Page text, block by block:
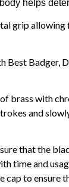
helps
grip allowing
Best Badger,
brass with
and
that the
time and
cap to ensure